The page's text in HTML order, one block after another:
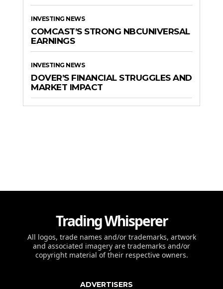
INVESTING NEWS
COMCAST’S STRONG NBCUNIVERSAL
EARNINGS
INVESTING NEWS
DOVER’S FINANCIAL STRUGGLES AND
MARKET IMPACT
Trading Whisperer
All logos, trade names and/or trademarks, artwork
and associated imagery are trademarks and/or
copyright material of their respective owners.
ADVERTISERS